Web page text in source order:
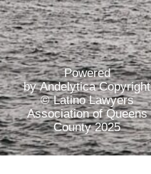
Powered
by Andelytica Copyright
© Latino Lawyers
Association of Queens
County 2025